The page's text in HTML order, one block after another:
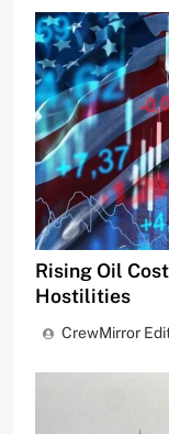
Rising Oil
Hostilities
CrewMirror